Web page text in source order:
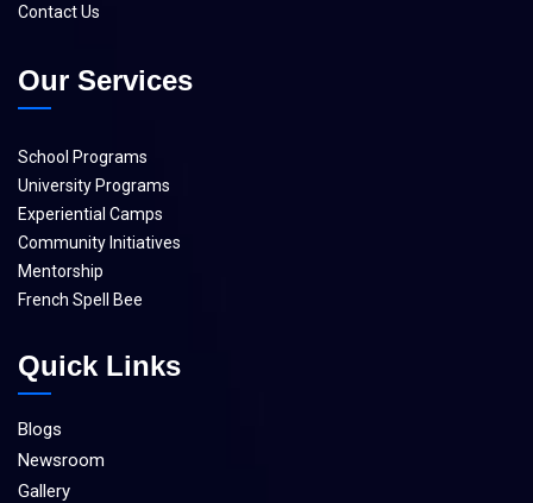
Contact Us
Our Services
School Programs
University Programs
Experiential Camps
Community Initiatives
Mentorship
French Spell Bee
Quick Links
Blogs
Newsroom
Gallery